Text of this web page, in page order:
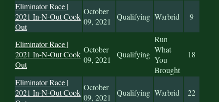
Eliminator Race |
2021 In-N-Out Cook
Out
October
09, 2021
Qualifying Warbrid 9
Eliminator Race |
2021 In-N-Out Cook
Out
October
09, 2021
Qualifying
Run
What
You
Brought
18
Eliminator Race |
2021 In-N-Out Cook
October
09, 2021
Qualifying Warbrid 22